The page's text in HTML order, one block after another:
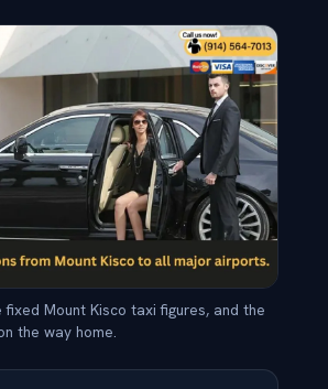
Mount Kisco taxi figures, and the
the way home.